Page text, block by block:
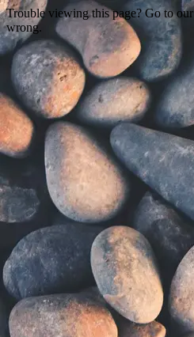
Trouble viewing this page? Go to our
wrong.